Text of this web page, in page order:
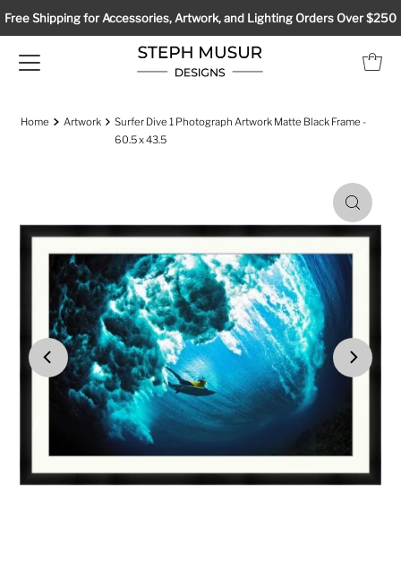
Free Shipping for Accessories, Artwork, and Lighting Orders Over $250
Home Artwork
Surfer Dive 1 Photograph Artwork Matte Black Frame -
60.5 x 43.5